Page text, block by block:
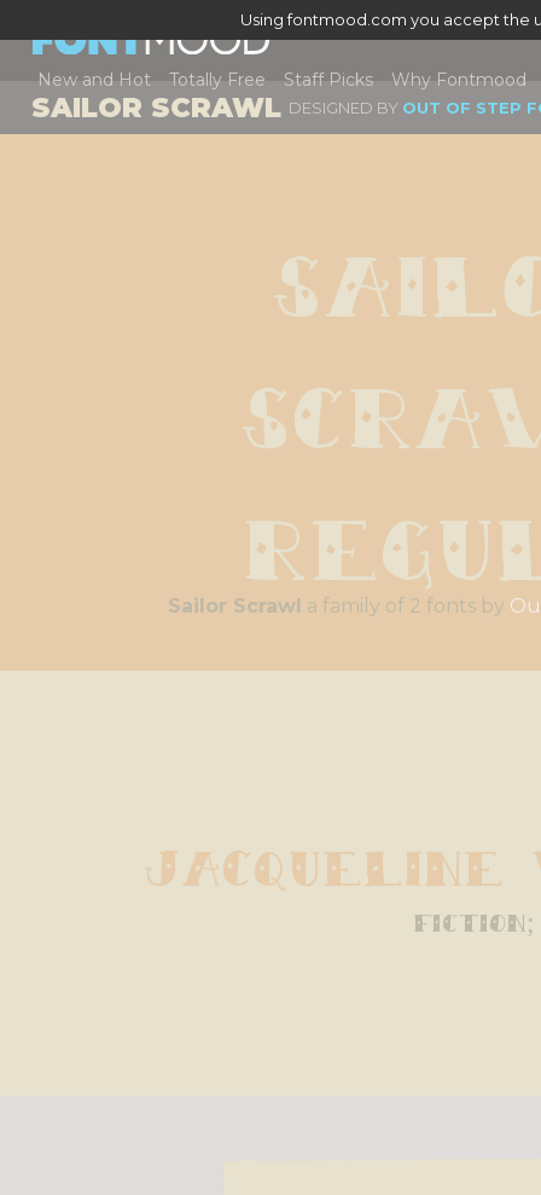
Using fontmood.com you accept the
New and Hot Totally Free Staff Picks Why Fontmood
SAILOR SCRAWL DESIGNED BY OUT OF STEP
Sailor Scrawl a family of 2 fonts by
Jacqueline
fiction;